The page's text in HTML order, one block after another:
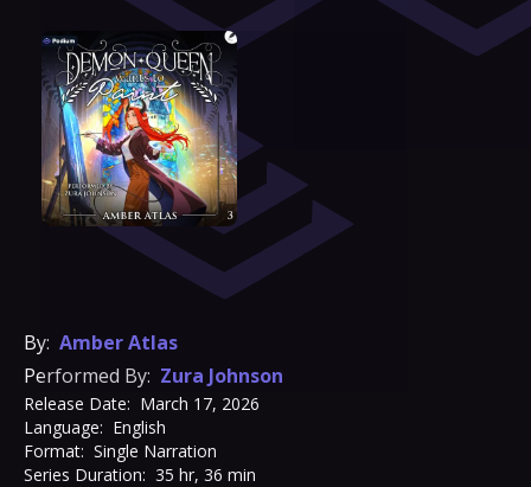
By: Amber Atlas
Performed By: Zura Johnson
Release Date: March 17, 2026
Language: English
Format: Single Narration
Series Duration: 35 hr, 36 min